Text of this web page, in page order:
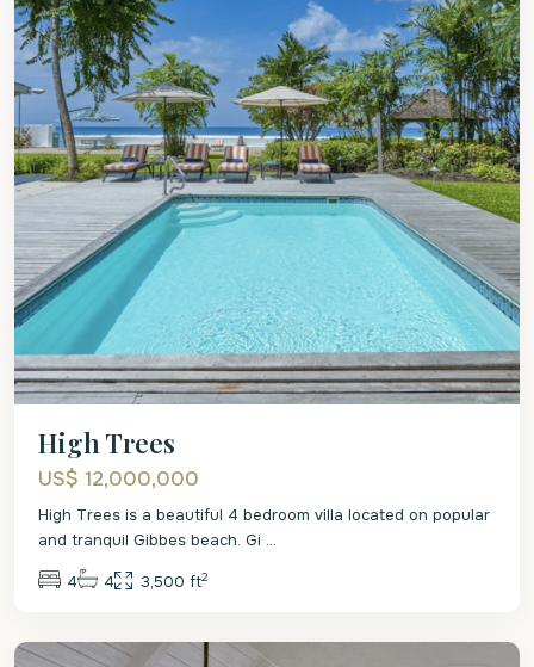
High Trees
US$ 12,000,000
High Trees is a beautiful 4 bedroom villa located on popular
and tranquil Gibbes beach. Gi ...
4 4 3,500 ft2
St.